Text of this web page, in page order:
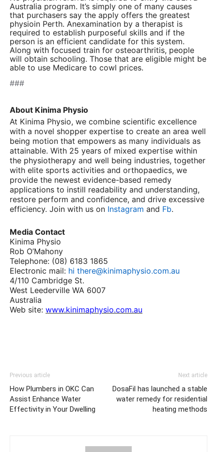
Australia program. It’s simply one of many causes
that purchasers say the apply offers the greatest
physioin Perth. Anexamination by a therapist is
required to establish purposeful skills and if the
person is an efficient candidate for this system.
Along with focused train for osteoarthritis, people
will obtain schooling. Those that are eligible might be
able to use Medicare to cowl prices.
###
About Kinima Physio
At Kinima Physio, we combine scientific excellence
with a novel shopper expertise to create an area well
being motion that empowers as many individuals as
attainable. With 25 years of mixed expertise within
the physiotherapy and well being industries, together
with elite sports activities and orthopaedics, we
provide the newest evidence-based remedy
applications to instill readability and understanding,
restore perform and confidence, and drive excessive
efficiency. Join with us on Instagram and Fb.
Media Contact
Kinima Physio
Rob O’Mahony
Telephone: (08) 6183 1865
Electronic mail: hi there@kinimaphysio.com.au
4/110 Cambridge St.
West Leederville WA 6007
Australia
Web site: www.kinimaphysio.com.au
Previous article
How Plumbers in OKC Can
Assist Enhance Water
Effectivity in Your Dwelling
Next article
DosaFil has launched a stable
water remedy for residential
heating methods